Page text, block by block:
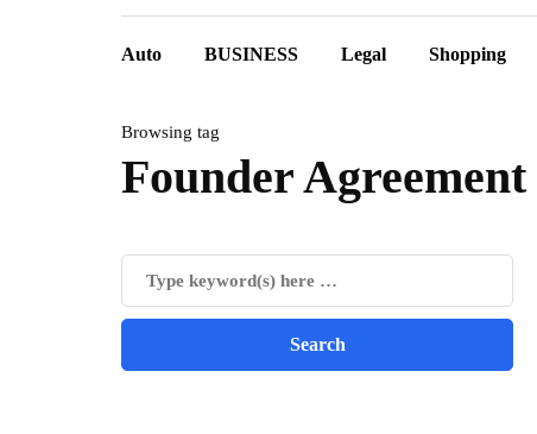
Auto BUSINESS Legal Shopping
Browsing tag
Founder Agreement